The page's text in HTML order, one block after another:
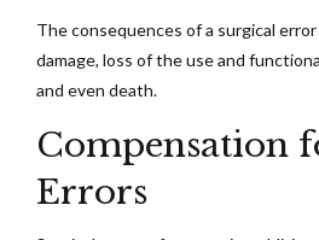
The consequences of a surgical
damage, loss of the use and
and even death.
Compensation
Errors